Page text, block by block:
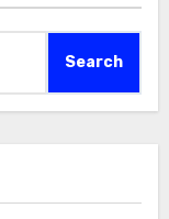
Search